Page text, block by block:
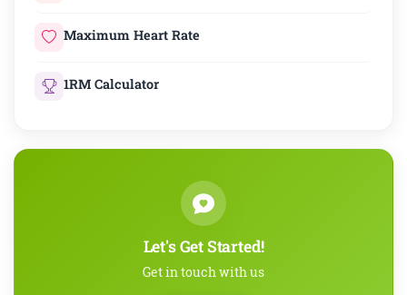
Maximum Heart Rate
1RM Calculator
Let's Get Started!
Get in touch with us